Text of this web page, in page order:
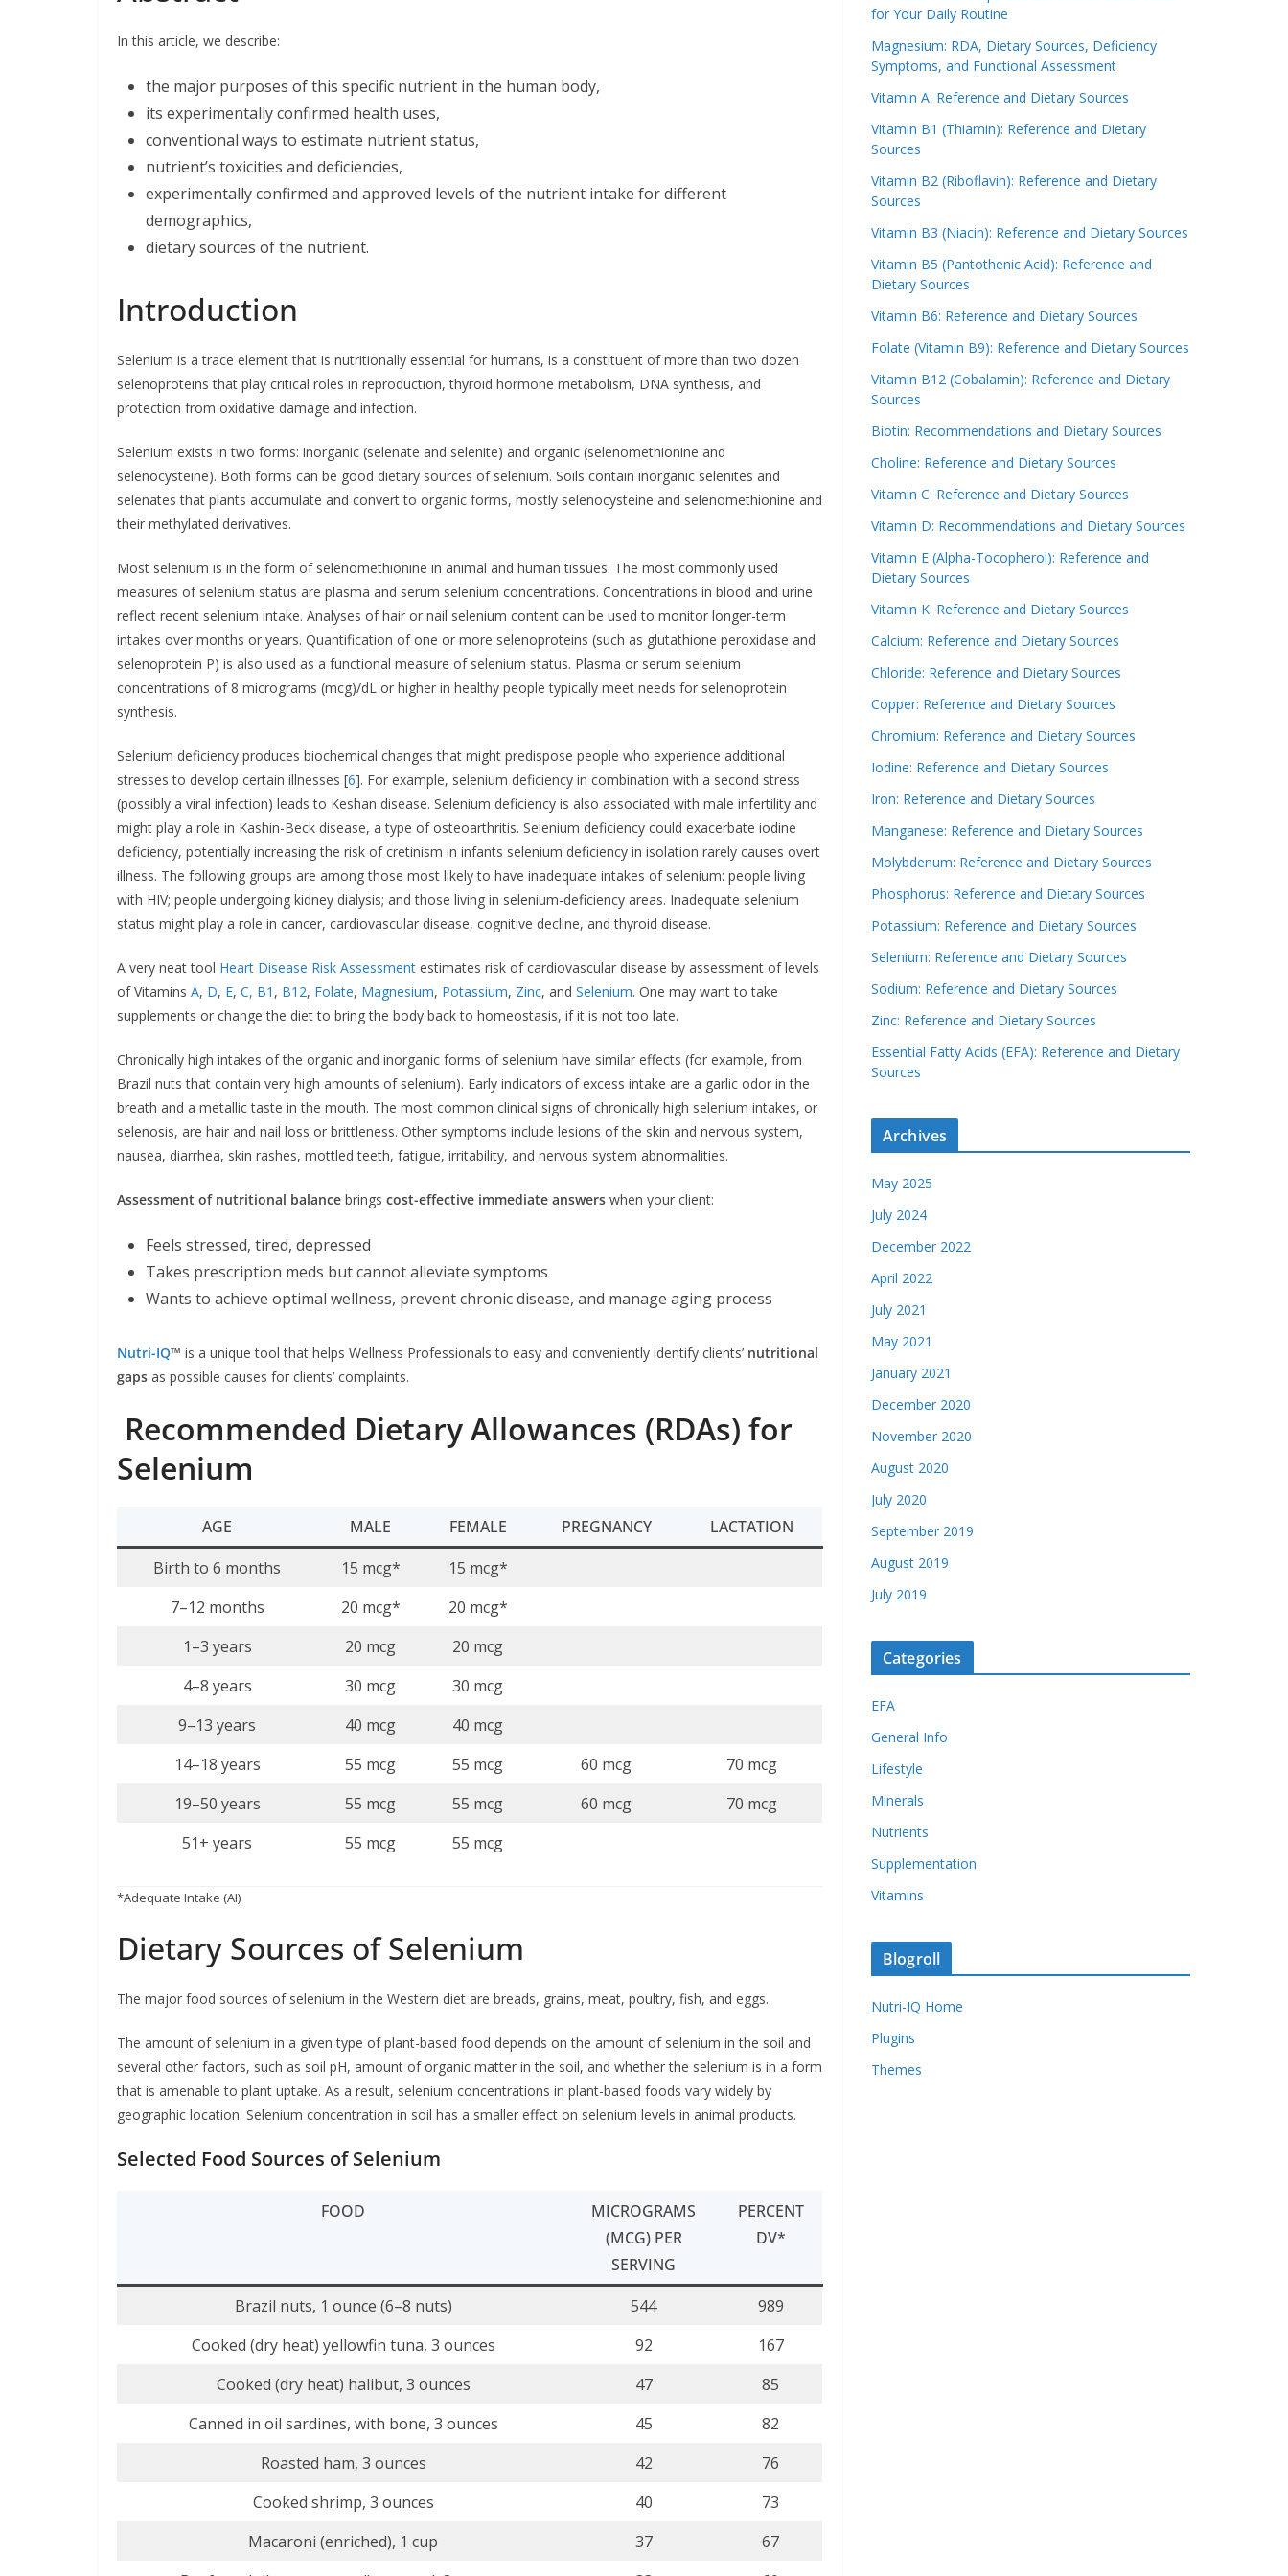
o
k
I
n
r
In this article, we describe:
the major purposes of this specific nutrient in the human body,
its experimentally confirmed health uses,
conventional ways to estimate nutrient status,
nutrient’s toxicities and deficiencies,
experimentally confirmed and approved levels of the nutrient intake for different
demographics,
dietary sources of the nutrient.
Introduction
Selenium is a trace element that is nutritionally essential for humans, is a constituent of more than two dozen
selenoproteins that play critical roles in reproduction, thyroid hormone metabolism, DNA synthesis, and
protection from oxidative damage and infection.
Selenium exists in two forms: inorganic (selenate and selenite) and organic (selenomethionine and
selenocysteine). Both forms can be good dietary sources of selenium. Soils contain inorganic selenites and
selenates that plants accumulate and convert to organic forms, mostly selenocysteine and selenomethionine and
their methylated derivatives.
Most selenium is in the form of selenomethionine in animal and human tissues. The most commonly used
measures of selenium status are plasma and serum selenium concentrations. Concentrations in blood and urine
reflect recent selenium intake. Analyses of hair or nail selenium content can be used to monitor longer-term
intakes over months or years. Quantification of one or more selenoproteins (such as glutathione peroxidase and
selenoprotein P) is also used as a functional measure of selenium status. Plasma or serum selenium
concentrations of 8 micrograms (mcg)/dL or higher in healthy people typically meet needs for selenoprotein
synthesis.
Selenium deficiency produces biochemical changes that might predispose people who experience additional
stresses to develop certain illnesses [6]. For example, selenium deficiency in combination with a second stress
(possibly a viral infection) leads to Keshan disease. Selenium deficiency is also associated with male infertility and
might play a role in Kashin-Beck disease, a type of osteoarthritis. Selenium deficiency could exacerbate iodine
deficiency, potentially increasing the risk of cretinism in infants selenium deficiency in isolation rarely causes overt
illness. The following groups are among those most likely to have inadequate intakes of selenium: people living
with HIV; people undergoing kidney dialysis; and those living in selenium-deficiency areas. Inadequate selenium
status might play a role in cancer, cardiovascular disease, cognitive decline, and thyroid disease.
A very neat tool Heart Disease Risk Assessment estimates risk of cardiovascular disease by assessment of levels
of Vitamins A, D, E, C, B1 , B12, Folate, Magnesium, Potassium, Zinc, and Selenium. One may want to take
supplements or change the diet to bring the body back to homeostasis, if it is not too late.
Chronically high intakes of the organic and inorganic forms of selenium have similar effects (for example, from
Brazil nuts that contain very high amounts of selenium). Early indicators of excess intake are a garlic odor in the
breath and a metallic taste in the mouth. The most common clinical signs of chronically high selenium intakes, or
selenosis, are hair and nail loss or brittleness. Other symptoms include lesions of the skin and nervous system,
nausea, diarrhea, skin rashes, mottled teeth, fatigue, irritability, and nervous system abnormalities.
Assessment of nutritional balance brings cost-effective immediate answers when your client:
Feels stressed, tired, depressed
Takes prescription meds but cannot alleviate symptoms
Wants to achieve optimal wellness, prevent chronic disease, and manage aging process
Nutri-IQ™ is a unique tool that helps Wellness Professionals to easy and conveniently identify clients’ nutritional
gaps as possible causes for clients’ complaints.
Recommended Dietary Allowances (RDAs) for
Selenium
AGE MALE FEMALE PREGNANCY
LACTATION
Birth to 6 months
15 mcg*
15 mcg*
7–12 months
20 mcg*
20 mcg*
1–3 years
20 mcg
20 mcg
4–8 years
30 mcg
30 mcg
9–13 years
40 mcg
40 mcg
14–18 years
55 mcg 55 mcg 60 mcg
70 mcg
19–50 years
55 mcg 55 mcg 60 mcg
70 mcg
51+ years
55 mcg 55 mcg
*Adequate Intake (AI)
Dietary Sources of Selenium
The major food sources of selenium in the Western diet are breads, grains, meat, poultry, fish, and eggs.
The amount of selenium in a given type of plant-based food depends on the amount of selenium in the soil and
several other factors, such as soil pH, amount of organic matter in the soil, and whether the selenium is in a form
that is amenable to plant uptake. As a result, selenium concentrations in plant-based foods vary widely by
geographic location. Selenium concentration in soil has a smaller effect on selenium levels in animal products.
Selected Food Sources of Selenium
FOOD
MICROGRAMS
(MCG) PER
SERVING
PERCENT
DV*
Brazil nuts, 1 ounce (6–8 nuts) 544
989
Cooked (dry heat) yellowfin tuna, 3 ounces
92
167
Cooked (dry heat) halibut, 3 ounces
47
85
Canned in oil sardines, with bone, 3 ounces
45
82
Roasted ham, 3 ounces
42
76
Cooked shrimp, 3 ounces
40
73
Macaroni (enriched), 1 cup
37
67
for Your Daily Routine
Magnesium: RDA, Dietary Sources, Deficiency
Symptoms, and Functional Assessment
Vitamin A: Reference and Dietary Sources
Vitamin B1 (Thiamin): Reference and Dietary
Sources
Vitamin B2 (Riboflavin): Reference and Dietary
Sources
Vitamin B3 (Niacin): Reference and Dietary Sources
Vitamin B5 (Pantothenic Acid): Reference and
Dietary Sources
Vitamin B6: Reference and Dietary Sources
Folate (Vitamin B9): Reference and Dietary Sources
Vitamin B12 (Cobalamin): Reference and Dietary
Sources
Biotin: Recommendations and Dietary Sources
Choline: Reference and Dietary Sources
Vitamin C: Reference and Dietary Sources
Vitamin D: Recommendations and Dietary Sources
Vitamin E (Alpha-Tocopherol): Reference and
Dietary Sources
Vitamin K: Reference and Dietary Sources
Calcium: Reference and Dietary Sources
Chloride: Reference and Dietary Sources
Copper: Reference and Dietary Sources
Chromium: Reference and Dietary Sources
Iodine: Reference and Dietary Sources
Iron: Reference and Dietary Sources
Manganese: Reference and Dietary Sources
Molybdenum: Reference and Dietary Sources
Phosphorus: Reference and Dietary Sources
Potassium: Reference and Dietary Sources
Selenium: Reference and Dietary Sources
Sodium: Reference and Dietary Sources
Zinc: Reference and Dietary Sources
Essential Fatty Acids (EFA): Reference and Dietary
Sources
Archives
May 2025
July 2024
December 2022
April 2022
July 2021
May 2021
January 2021
December 2020
November 2020
August 2020
July 2020
September 2019
August 2019
July 2019
Categories
EFA
General Info
Lifestyle
Minerals
Nutrients
Supplementation
Vitamins
Blogroll
Nutri-IQ Home
Plugins
Themes